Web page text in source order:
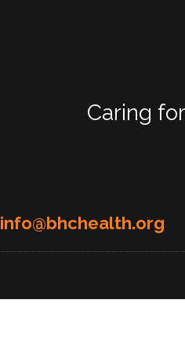
Caring
info@bhchealth.org